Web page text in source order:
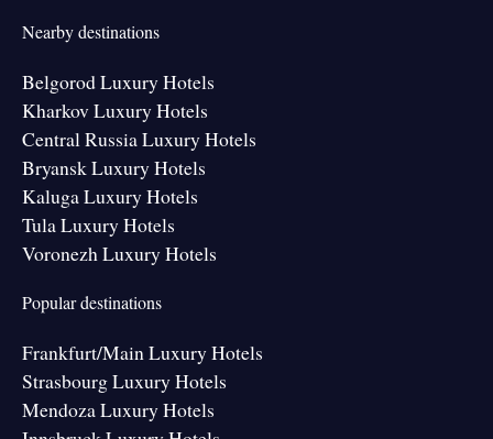
Nearby destinations
Belgorod Luxury Hotels
Kharkov Luxury Hotels
Central Russia Luxury Hotels
Bryansk Luxury Hotels
Kaluga Luxury Hotels
Tula Luxury Hotels
Voronezh Luxury Hotels
Popular destinations
Frankfurt/Main Luxury Hotels
Strasbourg Luxury Hotels
Mendoza Luxury Hotels